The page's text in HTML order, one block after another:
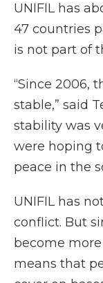
UNIFIL has
47 countries
is not part of
“Since 2006,
stable,” said
stability was
were hoping
peace in the
UNIFIL has
conflict. But
become
means that